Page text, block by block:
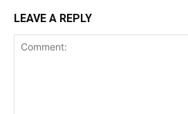
LEAVE A REPLY